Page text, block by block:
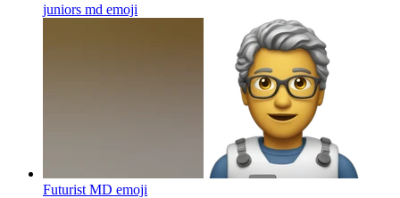
juniors md emoji
Futurist MD emoji